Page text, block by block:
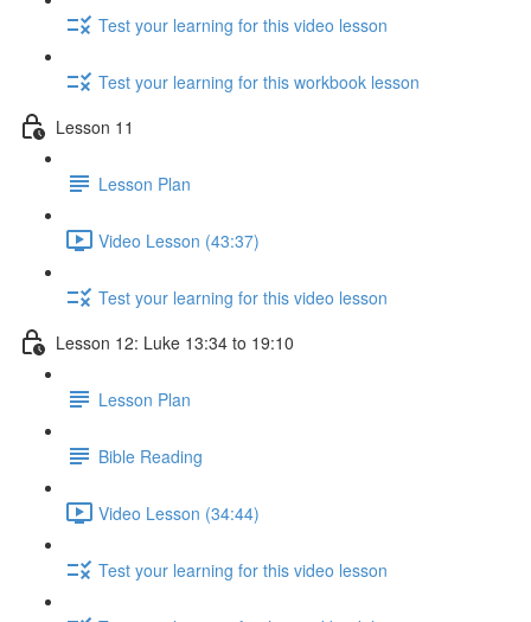
Test your learning for this video lesson
Test your learning for this workbook lesson
Lesson 11
Lesson Plan
Video Lesson (43:37)
Test your learning for this video lesson
Lesson 12: Luke 13:34 to 19:10
Lesson Plan
Bible Reading
Video Lesson (34:44)
Test your learning for this video lesson